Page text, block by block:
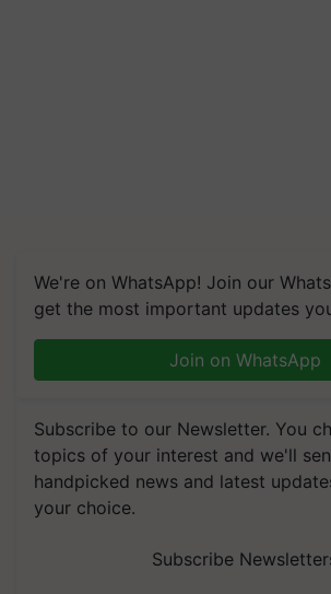
We're on WhatsApp! Join our
get the most important updates
Join on WhatsApp
Subscribe to our Newsletter. You
topics of your interest and we'll
handpicked news and latest
your choice.
Subscribe